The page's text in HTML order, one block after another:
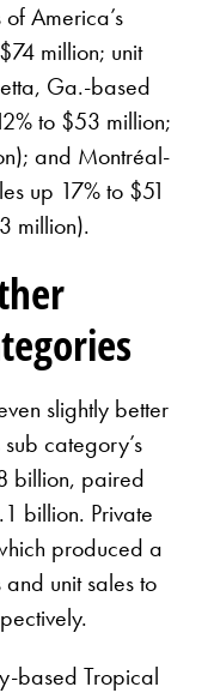
America’s
million; unit
Ga.-based
to $53 million;
and Montréal-
up 17% to $51
million).
slightly better
category’s
billion, paired
billion. Private
produced a
unit sales to
based Tropical